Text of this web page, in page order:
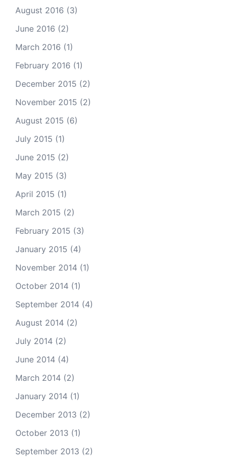
August 2016 (3)
June 2016 (2)
March 2016 (1)
February 2016 (1)
December 2015 (2)
November 2015 (2)
August 2015 (6)
July 2015 (1)
June 2015 (2)
May 2015 (3)
April 2015 (1)
March 2015 (2)
February 2015 (3)
January 2015 (4)
November 2014 (1)
October 2014 (1)
September 2014 (4)
August 2014 (2)
July 2014 (2)
June 2014 (4)
March 2014 (2)
January 2014 (1)
December 2013 (2)
October 2013 (1)
September 2013 (2)